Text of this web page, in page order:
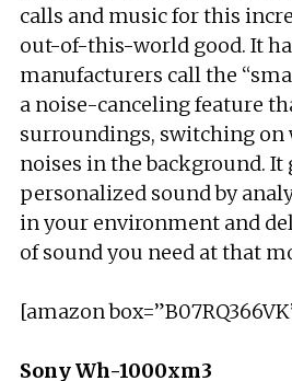
calls and music for this
out-of-this-world good. It
manufacturers call the
a noise-canceling feature
surroundings, switching on
noises in the background. It
personalized sound by
in your environment and
of sound you need at that
[amazon
Sony Wh-1000xm3